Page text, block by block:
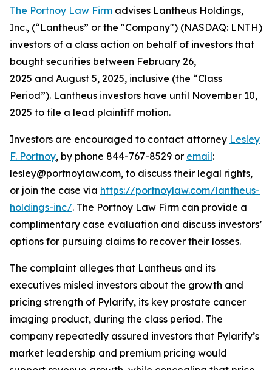
The Portnoy Law Firm advises Lantheus Holdings,
Inc., (“Lantheus” or the "Company") (NASDAQ: LNTH)
investors of a class action on behalf of investors that
bought securities between February 26,
2025 and August 5, 2025, inclusive (the “Class
Period”). Lantheus investors have until November 10,
2025 to file a lead plaintiff motion.
Investors are encouraged to contact attorney Lesley
F. Portnoy, by phone 844-767-8529 or email:
lesley@portnoylaw.com, to discuss their legal rights,
or join the case via https://portnoylaw.com/lantheus-
holdings-inc/. The Portnoy Law Firm can provide a
complimentary case evaluation and discuss investors’
options for pursuing claims to recover their losses.
The complaint alleges that Lantheus and its
executives misled investors about the growth and
pricing strength of Pylarify, its key prostate cancer
imaging product, during the class period. The
company repeatedly assured investors that Pylarify’s
market leadership and premium pricing would